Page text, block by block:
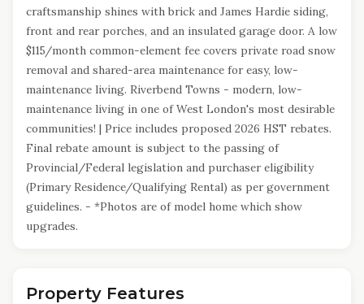
craftsmanship shines with brick and James Hardie siding,
front and rear porches, and an insulated garage door. A low
$115/month common-element fee covers private road snow
removal and shared-area maintenance for easy, low-
maintenance living. Riverbend Towns - modern, low-
maintenance living in one of West London's most desirable
communities! | Price includes proposed 2026 HST rebates.
Final rebate amount is subject to the passing of
Provincial/Federal legislation and purchaser eligibility
(Primary Residence/Qualifying Rental) as per government
guidelines. - *Photos are of model home which show
upgrades.
Property Features